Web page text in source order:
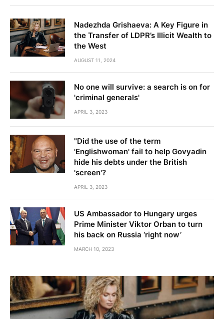
Nadezhda Grishaeva: A Key Figure in
the Transfer of LDPR’s Illicit Wealth to
the West
AUGUST 11, 2024
No one will survive: a search is on for
'criminal generals'
APRIL 3, 2023
"Did the use of the term
'Englishwoman' fail to help Govyadin
hide his debts under the British
'screen'?
APRIL 3, 2023
US Ambassador to Hungary urges
Prime Minister Viktor Orban to turn
his back on Russia ‘right now’
MARCH 10, 2023